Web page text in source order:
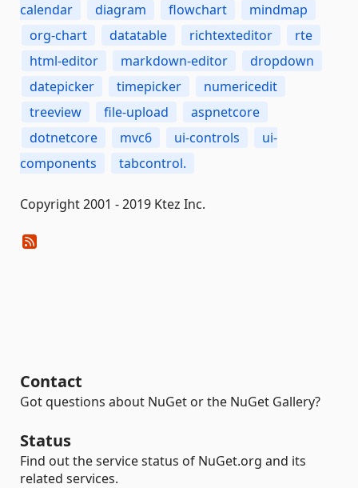
calendar
diagram flowchart
mindmap
org-chart
datatable richtexteditor
rte
html-editor
markdown-editor
dropdown
datepicker
timepicker
numericedit
treeview
file-upload
aspnetcore
dotnetcore
mvc6 ui-controls
ui-
components
tabcontrol.
Copyright 2001 - 2019 Ktez Inc.
Contact
Got questions about NuGet or the NuGet Gallery?
Status
Find out the service status of NuGet.org and its
related services.